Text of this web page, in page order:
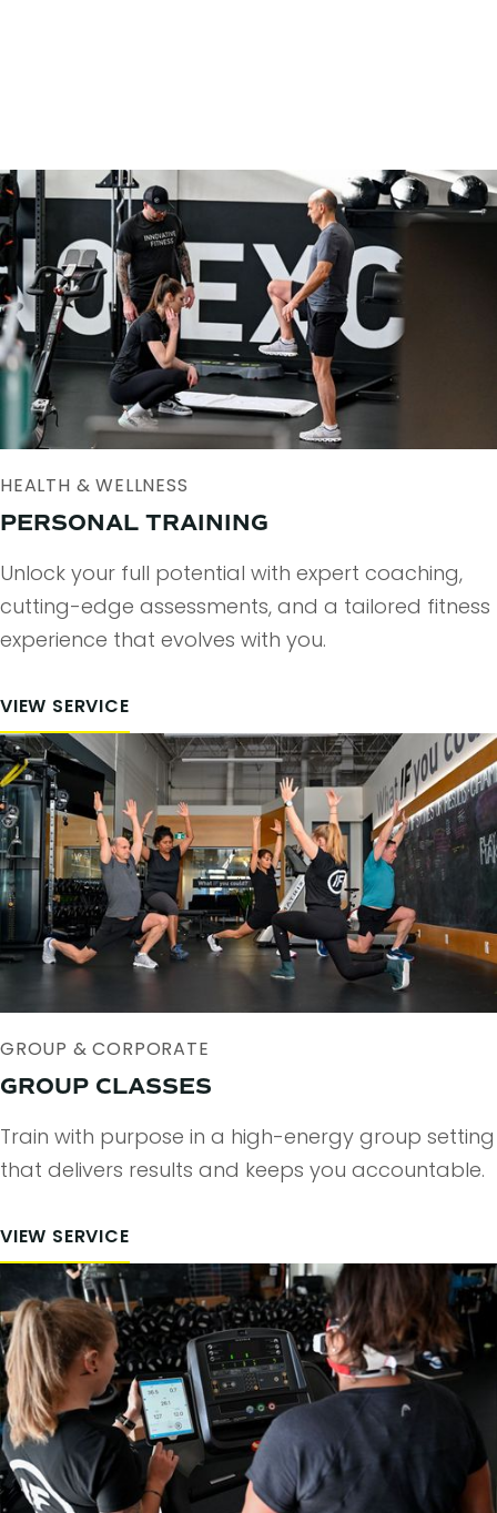
HEALTH & WELLNESS
PERSONAL TRAINING
Unlock your full potential with expert coaching,
cutting-edge assessments, and a tailored fitness
experience that evolves with you.
VIEW SERVICE
GROUP & CORPORATE
GROUP CLASSES
Train with purpose in a high-energy group setting
that delivers results and keeps you accountable.
VIEW SERVICE